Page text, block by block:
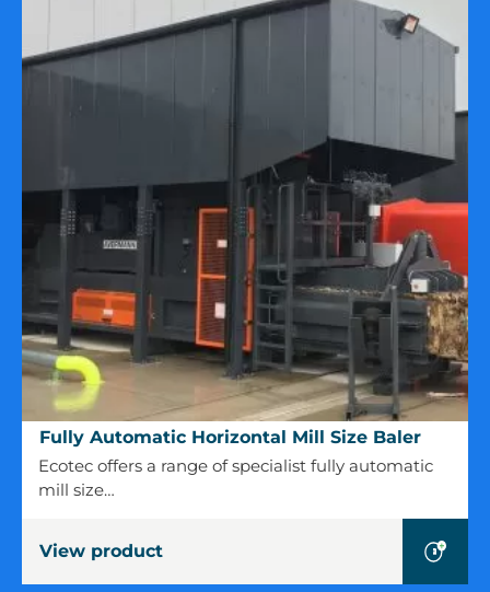
Fully
Automatic
Horizontal
Baler
Fully Automatic Horizontal Mill Size Baler
Ecotec offers a range of specialist fully automatic
mill size…
View product